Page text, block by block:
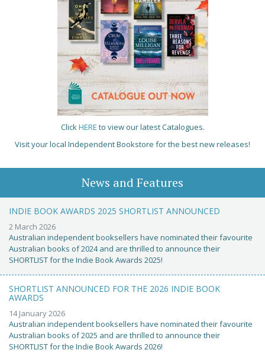
ClickHERE to view our latest Catalogues.
Visit your local Independent Bookstore for the best new releases!
News and Features
INDIE BOOK AWARDS 2025 SHORTLIST ANNOUNCED
2 March 2026
Australian independent booksellers have nominated their favourite
Australian books of 2024 and are thrilled to announce their
SHORTLIST for the Indie Book Awards 2025!
SHORTLIST ANNOUNCED FOR THE 2026 INDIE BOOK
AWARDS
14 January 2026
Australian independent booksellers have nominated their favourite
Australian books of 2025 and are thrilled to announce their
SHORTLIST for the Indie Book Awards 2026!